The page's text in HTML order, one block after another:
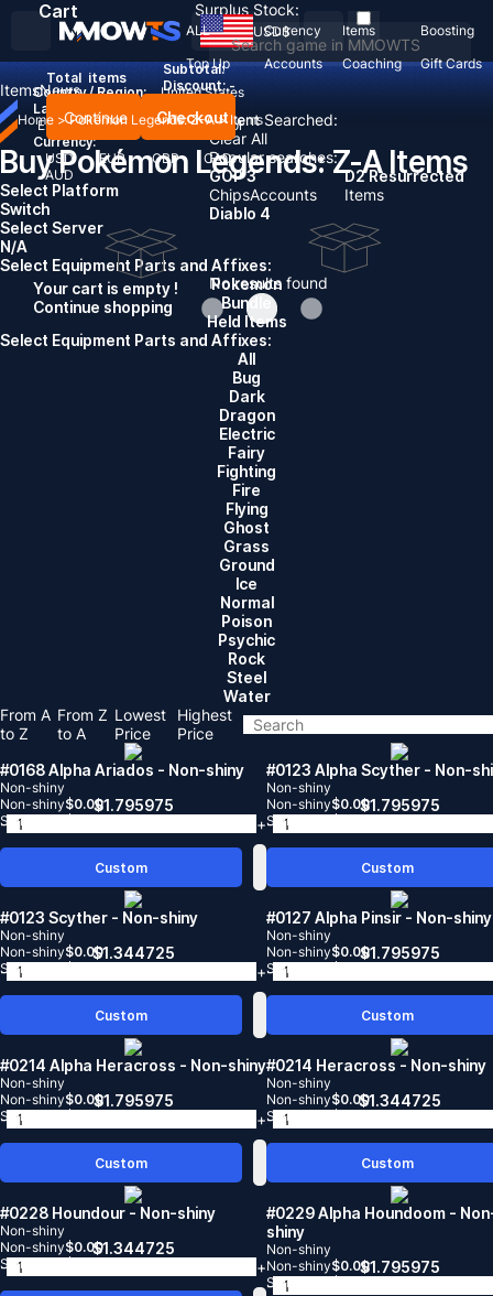
Recent Searched:
Clear All
Popular searches:
GOP 3
ChipsAccounts
D2 Resurrected
Items
Diablo 4
No results found
ALL Currency Items
Boosting
Top Up
Accounts Coaching Gift Cards
USD$
Country / Region:
United States
Language:
English DeutschFrançaisEspañol
Currency:
USD
EUR GBP
CAD
AUD
Cart
Total items
Subtotal:
Discount: -
Continue Checkout
Your cart is empty !
Continue shopping
Surplus Stock:
ItemsNews
Home > Pokémon Legends: Z-A> Items
Buy Pokémon Legends: Z-A Items
Select Platform
Switch
Select Server
N/A
Select Equipment Parts and Affixes:
Pokemon
Bundle
Held Items
Select Equipment Parts and Affixes:
All
Bug
Dark
Dragon
Electric
Fairy
Fighting
Fire
Flying
Ghost
Grass
Ground
lce
Normal
Poison
Psychic
Rock
Steel
Water
From A
to Z
From Z
to A
Lowest
Price
Highest
Price
#0168 Alpha Ariados - Non-shiny
Non-shiny
Non-shiny$0.00
Shiny
$1.795975
-
+
Custom
#0123 Alpha Scyther - Non-
Non-shiny
Non-shiny$0.00
Shiny
$1.795975
-
Custom
#0123 Scyther - Non-shiny
Non-shiny
Non-shiny$0.00
Shiny
$1.344725
-
+
Custom
#0127 Alpha Pinsir - Non-shiny
Non-shiny
Non-shiny$0.00
Shiny
$1.795975
-
Custom
#0214 Alpha Heracross - Non-shiny
Non-shiny
Non-shiny$0.00
Shiny
$1.795975
-
+
Custom
#0214 Heracross - Non-shiny
Non-shiny
Non-shiny$0.00
Shiny
$1.344725
-
Custom
#0228 Houndour - Non-shiny
Non-shiny
Non-shiny$0.00
Shiny
$1.344725
-
+
#0229 Alpha Houndoom -
shiny
Non-shiny
Non-shiny$0.00
Shiny
$1.795975
-